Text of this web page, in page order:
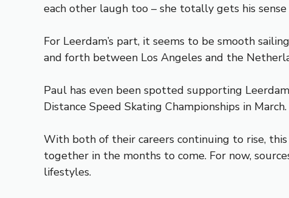
each other laugh too – she totally gets his sense
For Leerdam’s part, it seems to be smooth
and forth between Los Angeles and the
Paul has even been spotted supporting
Distance Speed Skating Championships in March.
With both of their careers continuing to rise,
together in the months to come. For now,
lifestyles.